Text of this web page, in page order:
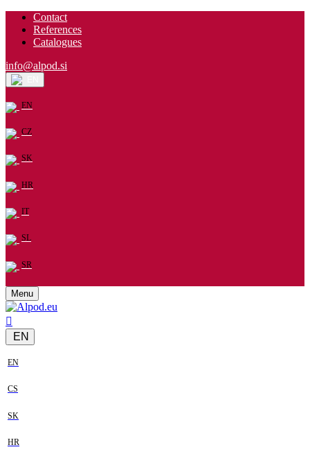
Contact
References
Catalogues
info@alpod.si
EN
CZ
SK
HR
IT
SL
SR
Menu
EN
EN
CS
SK
HR